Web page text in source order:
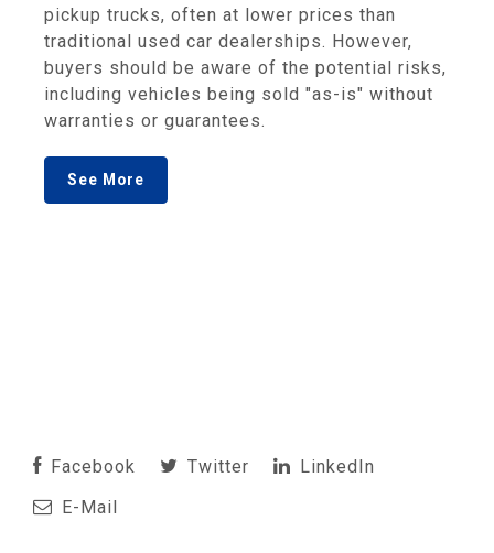
pickup trucks, often at lower prices than
traditional used car dealerships. However,
buyers should be aware of the potential risks,
including vehicles being sold "as-is" without
warranties or guarantees.
See More
Facebook Twitter
LinkedIn
E-Mail